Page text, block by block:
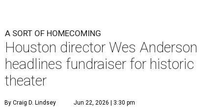
A SORT OF HOMECOMING
Houston director Wes Anderson
headlines fundraiser for historic
theater
By Craig D. Lindsey Jun 22, 2026 | 3:30 pm